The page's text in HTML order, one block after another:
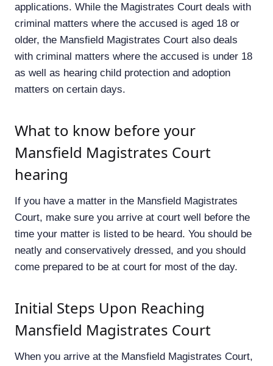
applications. While the Magistrates Court deals with
criminal matters where the accused is aged 18 or
older, the Mansfield Magistrates Court also deals
with criminal matters where the accused is under 18
as well as hearing child protection and adoption
matters on certain days.
What to know before your
Mansfield Magistrates Court
hearing
If you have a matter in the Mansfield Magistrates
Court, make sure you arrive at court well before the
time your matter is listed to be heard. You should be
neatly and conservatively dressed, and you should
come prepared to be at court for most of the day.
Initial Steps Upon Reaching
Mansfield Magistrates Court
When you arrive at the Mansfield Magistrates Court,